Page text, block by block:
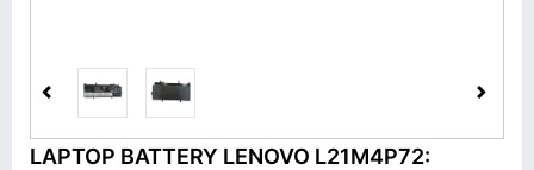
LAPTOP BATTERY LENOVO L21M4P72: